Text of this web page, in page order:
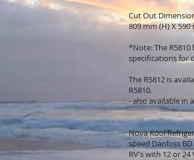
Cut Out
809 mm (H) X
*Note: The
specifications for
The R5812 is
R5810.
- also available in
Nova Kool
speed Danfoss
RV's with 12 or 24